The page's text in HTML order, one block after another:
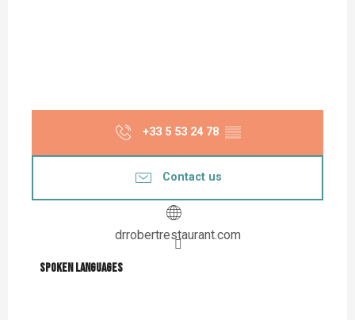
+33 5 53 24 78 ▒▒
Contact us
drrobertrestaurant.com
Spoken languages
Spoken languages